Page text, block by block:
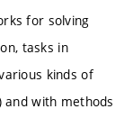
for solving
tasks in
kinds of
and with methods